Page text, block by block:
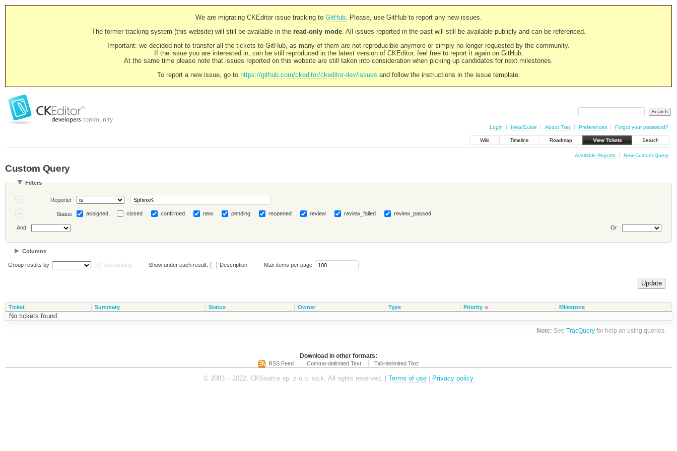
We are migrating CKEditor issue tracking to GitHub. Please, use GitHub to report any new issues.
The former tracking system (this website) will still be available in the read-only mode. All issues reported in the past will still be available publicly and can be referenced.
Important: we decided not to transfer all the tickets to GitHub, as many of them are not reproducible anymore or simply no longer requested by the community.
If the issue you are interested in, can be still reproduced in the latest version of CKEditor, feel free to report it again on GitHub.
At the same time please note that issues reported on this website are still taken into consideration when picking up candidates for next milestones.
To report a new issue, go to https://github.com/ckeditor/ckeditor-dev/issues and follow the instructions in the issue template.
Login Help/Guide About Trac Preferences Forgot your password?
Wiki Timeline Roadmap View Tickets Search
Available Reports New Custom Query
Custom Query
Filters
Reporter
Status assigned closed confirmed new pending reopened review review_failed review_passed
And Or
Columns
Group results by descending Show under each result: Description Max items per page
Ticket Summary Status Owner Type Priority Milestone
No tickets found
Note: SeeTracQuery for help on using queries.
Download in other formats:
RSS Feed Comma-delimited Text Tab-delimited Text
© 2003 – 2022, CKSource sp. z o.o. sp.k. All rights reserved. | Terms of use Privacy policy